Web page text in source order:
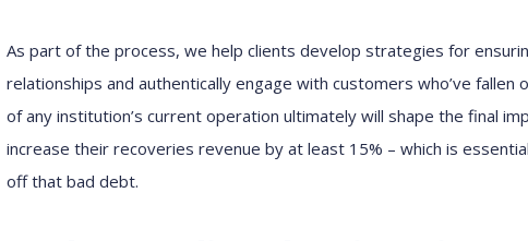
As part of the process, we help clients develop strategies for
relationships and authentically engage with customers who’ve fallen
of any institution’s current operation ultimately will shape the final
increase their recoveries revenue by at least 15% – which is
off that bad debt.